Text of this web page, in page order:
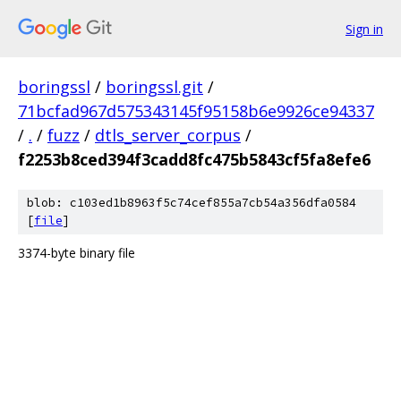
Sign in
boringssl / boringssl.git /
71bcfad967d575343145f95158b6e9926ce94337
/ . / fuzz / dtls_server_corpus /
f2253b8ced394f3cadd8fc475b5843cf5fa8efe6
blob: c103ed1b8963f5c74cef855a7cb54a356dfa0584
[file]
3374-byte binary file